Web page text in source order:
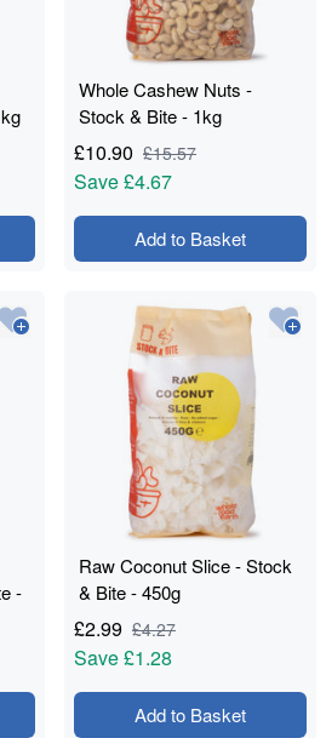
Whole Cashew Nuts -
Stock & Bite - 1kg
£10.90 £15.57
Save£4.67
Add to Basket
-
Raw Coconut Slice - Stock
& Bite - 450g
£2.99 £4.27
Save£1.28
Add to Basket